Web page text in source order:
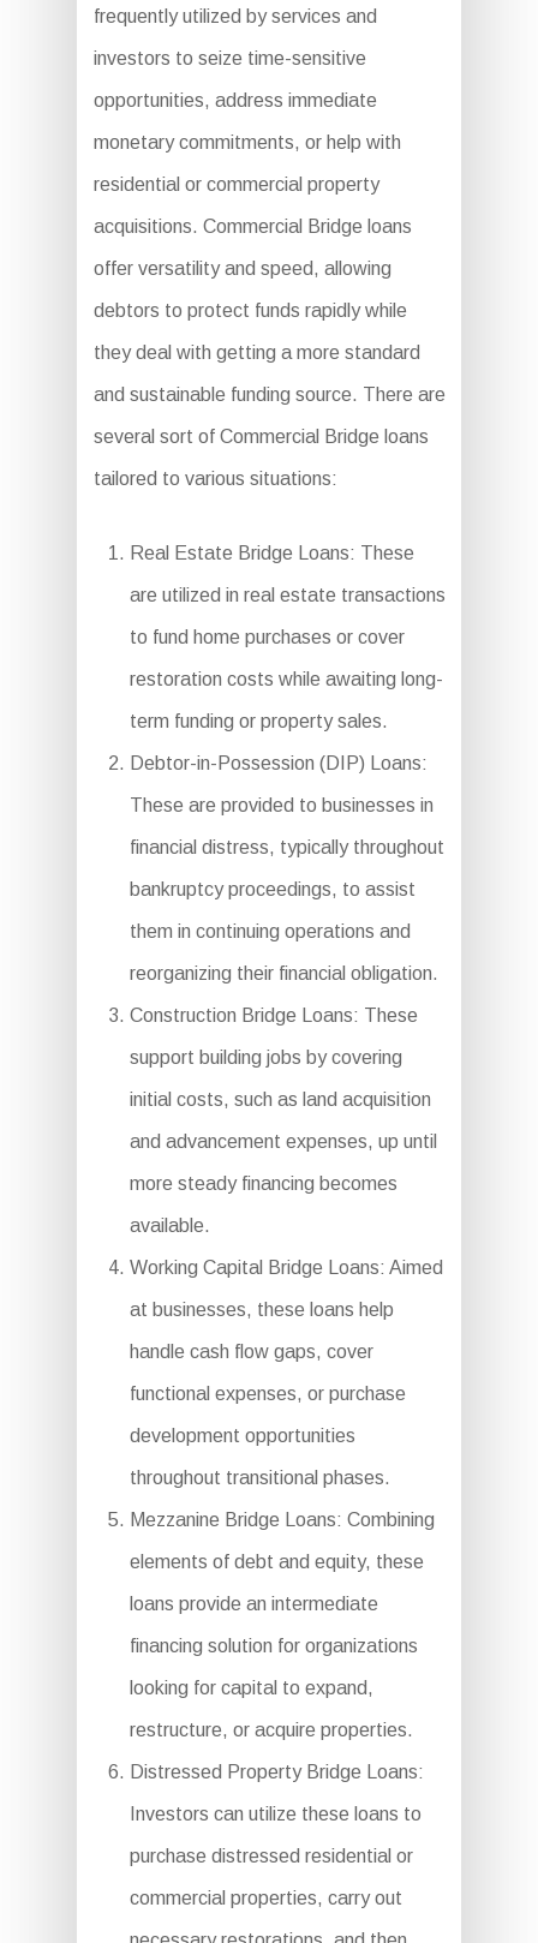
frequently utilized by services and
investors to seize time-sensitive
opportunities, address immediate
monetary commitments, or help with
residential or commercial property
acquisitions. Commercial Bridge loans
offer versatility and speed, allowing
debtors to protect funds rapidly while
they deal with getting a more standard
and sustainable funding source. There are
several sort of Commercial Bridge loans
tailored to various situations:
Real Estate Bridge Loans: These
are utilized in real estate transactions
to fund home purchases or cover
restoration costs while awaiting long-
term funding or property sales.
Debtor-in-Possession (DIP) Loans:
These are provided to businesses in
financial distress, typically throughout
bankruptcy proceedings, to assist
them in continuing operations and
reorganizing their financial obligation.
Construction Bridge Loans: These
support building jobs by covering
initial costs, such as land acquisition
and advancement expenses, up until
more steady financing becomes
available.
Working Capital Bridge Loans: Aimed
at businesses, these loans help
handle cash flow gaps, cover
functional expenses, or purchase
development opportunities
throughout transitional phases.
Mezzanine Bridge Loans: Combining
elements of debt and equity, these
loans provide an intermediate
financing solution for organizations
looking for capital to expand,
restructure, or acquire properties.
Distressed Property Bridge Loans:
Investors can utilize these loans to
purchase distressed residential or
commercial properties, carry out